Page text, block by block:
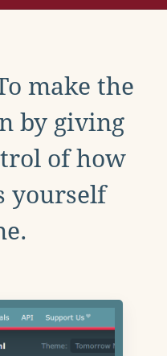
make the
by giving
of how
yourself